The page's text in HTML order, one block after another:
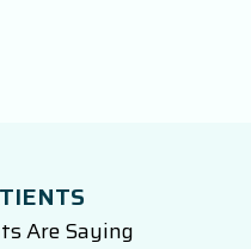
Are Saying